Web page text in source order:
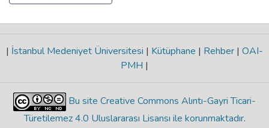
| İstanbul Medeniyet Üniversitesi | Kütüphane | Rehber | OAI-
PMH |
Bu site Creative Commons Alıntı-Gayri Ticari-
Türetilemez 4.0 Uluslararası Lisansı ile korunmaktadır.